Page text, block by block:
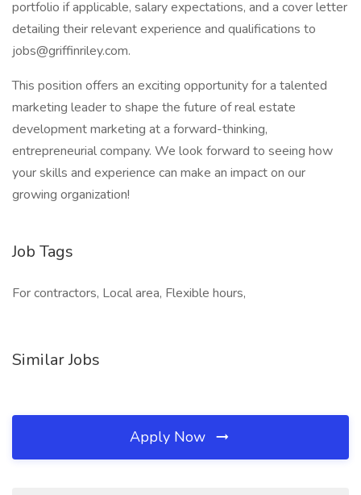
portfolio if applicable, salary expectations, and a cover letter
detailing their relevant experience and qualifications to
jobs@griffinriley.com.
This position offers an exciting opportunity for a talented
marketing leader to shape the future of real estate
development marketing at a forward-thinking,
entrepreneurial company. We look forward to seeing how
your skills and experience can make an impact on our
growing organization!
Job Tags
For contractors, Local area, Flexible hours,
Similar Jobs
Apply Now